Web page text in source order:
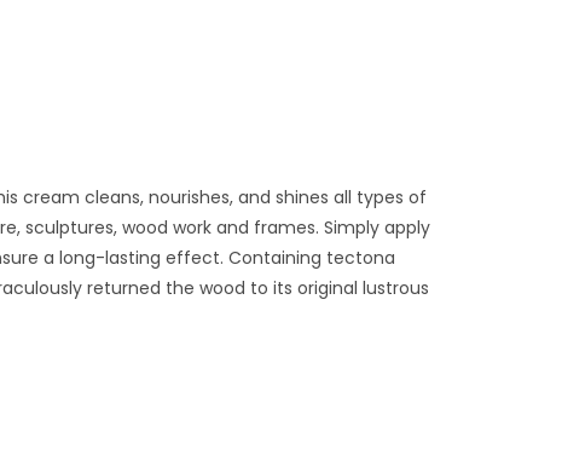
cream cleans, nourishes, and shines all types of
sculptures, wood work and frames. Simply apply
a long-lasting effect. Containing tectona
returned the wood to its original lustrous